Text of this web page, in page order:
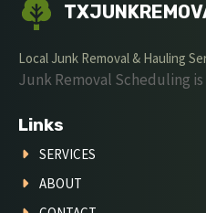
Local Junk Removal & Hauling
Junk Removal Scheduling is
Links
SERVICES
ABOUT